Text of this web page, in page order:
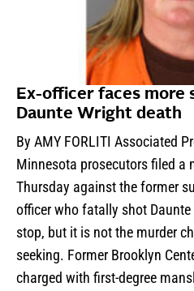
Ex-officer faces more
Daunte Wright death
By AMY FORLITI Associated
Minnesota prosecutors filed a
Thursday against the former
officer who fatally shot
stop, but it is not the murder
seeking. Former Brooklyn
charged with first-degree